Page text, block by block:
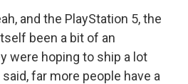
and the PlayStation 5, the
been a bit of an
were hoping to ship a lot
far more people have a